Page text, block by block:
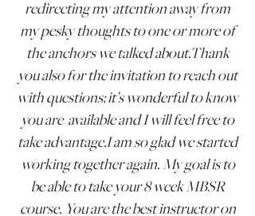
redirecting my attention away from
my pesky thoughts to one or more of
the anchors we talked about.Thank
you also for the invitation to reach out
with questions; it’s wonderful to know
you are available and I will feel free to
take advantage.I am so glad we started
working together again. My goal is to
be able to take your 8 week MBSR
course. You are the best instructor on